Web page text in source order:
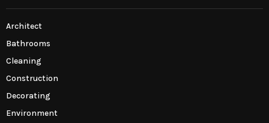
Architect
Bathrooms
Cleaning
Construction
Decorating
Environment